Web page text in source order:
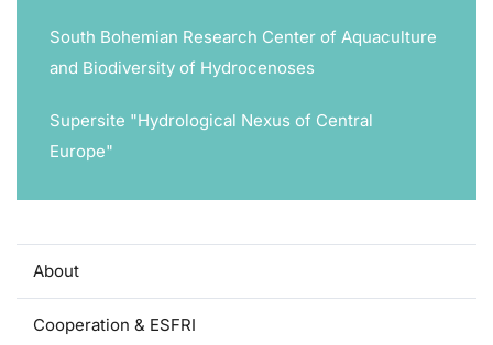
South Bohemian Research Center of Aquaculture
and Biodiversity of Hydrocenoses
Supersite "Hydrological Nexus of Central
Europe"
About
Cooperation & ESFRI